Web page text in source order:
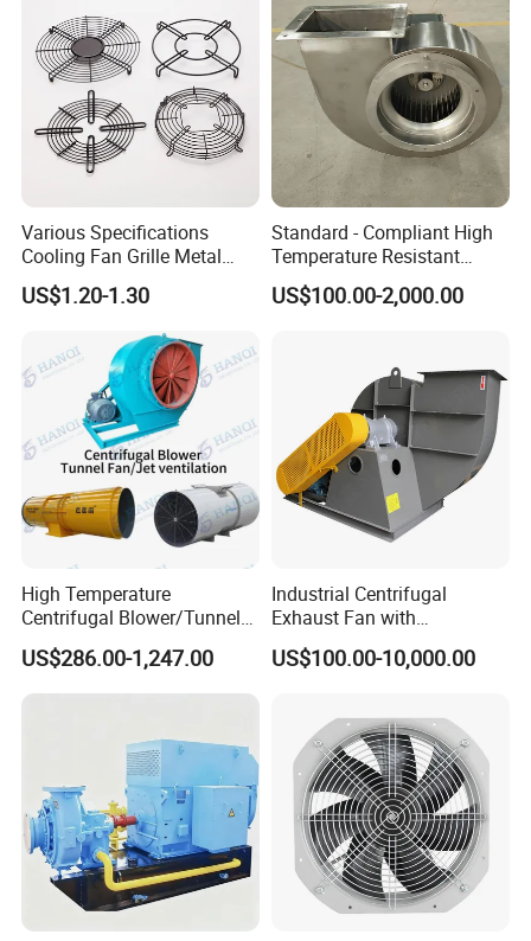
Various Specifications
Cooling Fan Grille Metal
Protective Cover
Accessories
US$1.20-1.30
Standard - Compliant High
Temperature Resistant
Centrifugal Ventilation
Exhaust Air Condition
US$100.00-2,000.00
High Temperature
Centrifugal Blower/Tunnel
Axial/Jet Ventilation
Exhaust Smoke Fan FRP for
Tunnel, Mining, Metallurgy,
Manufacturer
US$286.00-1,247.00
Industrial Centrifugal
Exhaust Fan with
Customizable Features for
Optimal Performance
US$100.00-10,000.00